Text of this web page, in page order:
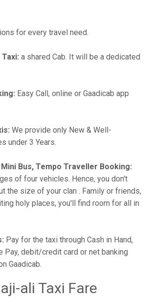
for every travel need.
a shared Cab. It will be a dedicated
Easy Call, online or Gaadicab app
We provide only New & Well-
under 3 Years.
Bus, Tempo Traveller Booking:
of four vehicles. Hence, you don't
the size of your clan . Family or friends,
holy places, you'll find room for all in
Pay for the taxi through Cash in Hand,
Pay, debit/credit card or net banking
Gaadicab.
ali Taxi Fare